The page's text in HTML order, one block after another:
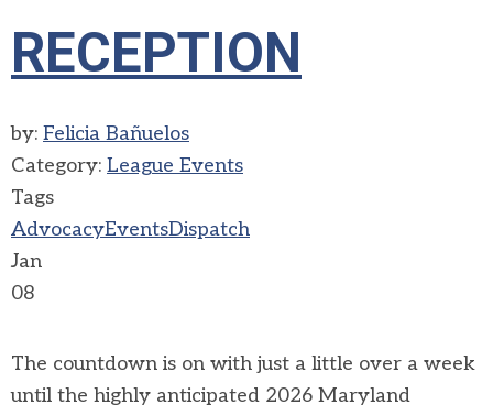
RECEPTION
by: Felicia Bañuelos
Category: League Events
Tags
AdvocacyEventsDispatch
Jan
08
The countdown is on with just a little over a week
until the highly anticipated 2026 Maryland